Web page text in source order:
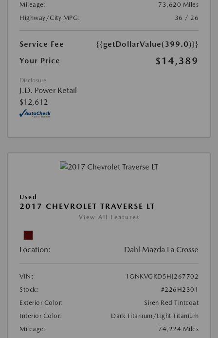
Mileage:
73,620 Miles
Highway/City MPG:
36 / 26
Service Fee
{{getDollarValue(399.0)}}
Your Price
$14,389
Disclosure
J.D. Power Retail
$12,612
Used
2017 CHEVROLET TRAVERSE LT
View All Features
Location: Dahl Mazda La Crosse
VIN:
1GNKVGKD5HJ267702
Stock:
#226H2301
Exterior Color:
Siren Red Tintcoat
Interior Color:
Dark Titanium/Light Titanium
Mileage:
74,224 Miles